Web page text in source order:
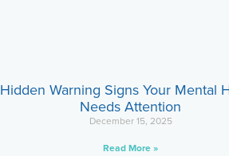
Hidden Warning Signs Your Mental
Needs Attention
December 15, 2025
Read More »